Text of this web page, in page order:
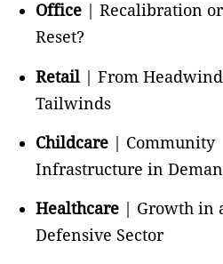
Office | Recalibration or
Reset?
Retail | From
Tailwinds
Childcare | Community
Infrastructure in
Healthcare | Growth in
Defensive Sector